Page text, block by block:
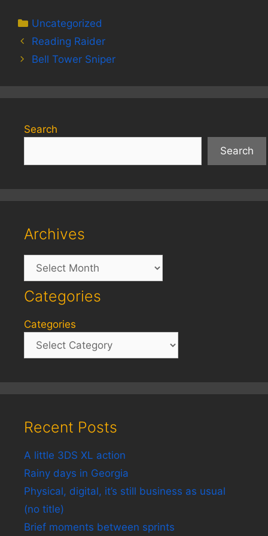
Categories
Uncategorized
Reading Raider
Bell Tower Sniper
Search
Search
Archives
Archives
Categories
Categories
Recent Posts
A little 3DS XL action
Rainy days in Georgia
Physical, digital, it’s still business as usual
(no title)
Brief moments between sprints